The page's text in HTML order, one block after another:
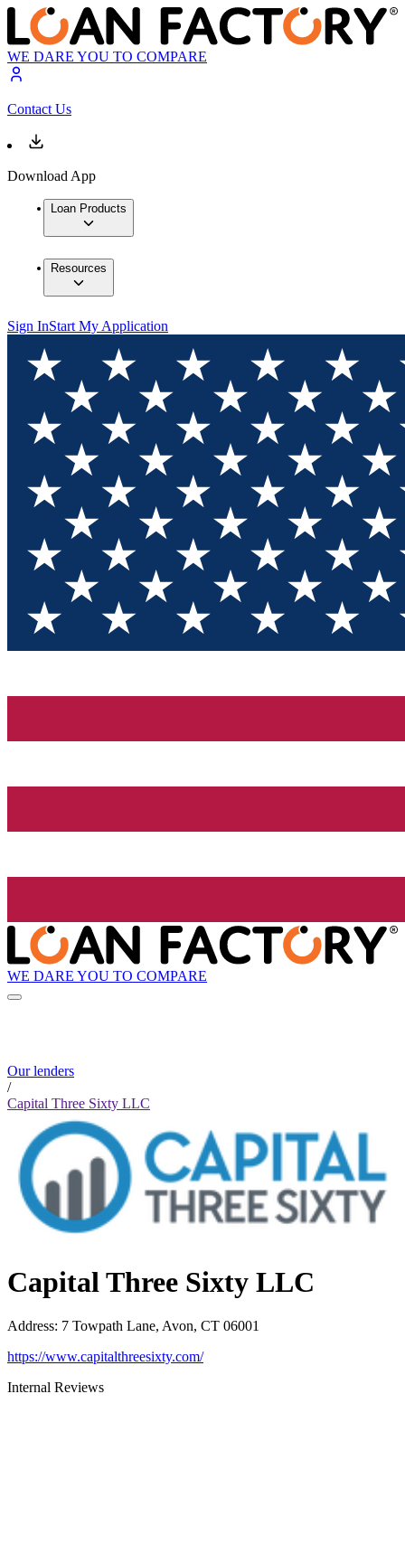
WE DARE YOU TO COMPARE
Contact Us
Download App
Loan Products
Resources
Sign InStart My Application
WE DARE YOU TO COMPARE
Our lenders
/
Capital Three Sixty LLC
Capital Three Sixty LLC
Address: 7 Towpath Lane, Avon, CT 06001
https://www.capitalthreesixty.com/
Internal Reviews